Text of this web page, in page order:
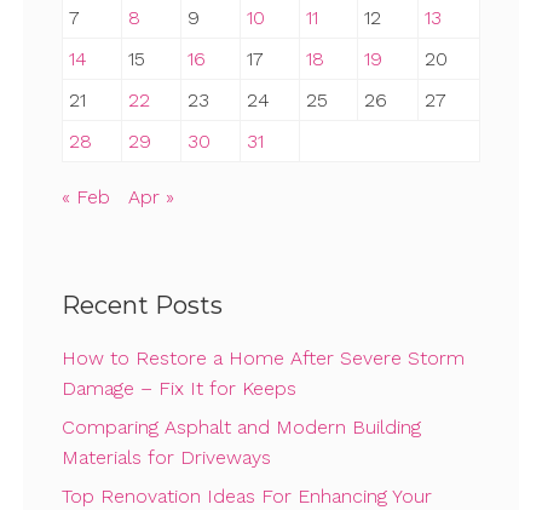
7
8 9 10 11 12
13
14
15 16 17 18 19
20
21
22 23 24 25 26
27
28
29 30 31
« Feb Apr »
Recent Posts
How to Restore a Home After Severe Storm
Damage – Fix It for Keeps
Comparing Asphalt and Modern Building
Materials for Driveways
Top Renovation Ideas For Enhancing Your